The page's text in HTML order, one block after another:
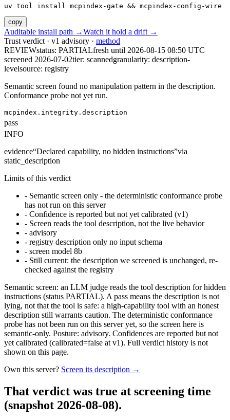
uv tool install mcpindex-gate && mcpindex-config-wire
copy
Auditable install path →Watch it hold a drift →
Trust verdict · v1 advisory · method
REVIEWstatus: PARTIALfresh until 2026-08-15 08:50 UTC
screened 2026-07-02tier: scannedgranularity: description-
levelsource: registry
Semantic screen found no manipulation pattern in the description.
Conformance probe not yet run.
mcpindex.integrity.description
pass
INFO
evidence“Declared capability, no hidden instructions”via
static_description
Limits of this verdict
- Semantic screen only - the deterministic conformance probe
has not run on this server
- Confidence is reported but not yet calibrated (v1)
- Screen reads the tool description, not the live behavior
- advisory
- registry description only no input schema
- screen model 8b
- Still current: the description we screened is unchanged, re-
checked against the registry
Semantic screen: an LLM judge reads the tool description for hidden
instructions (status PARTIAL). A pass means the description is not
lying, not that the tool is safe: a high-capability tool with an honest
description still warrants caution. The deterministic conformance
probe has not been run on this server yet, so the screen here is
semantic-only. Posture: advisory. Confidences are reported but not
yet calibrated (calibrated=false at v1). Full verdict history is not
shown on this page.
Own this server? Screen its description →
That verdict was true at screening time
(snapshot 2026-08-08).